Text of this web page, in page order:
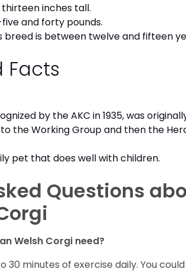
inches tall.
and forty pounds.
is between twelve and fifteen
Facts
by the AKC in 1935, was
the Working Group and then the
pet that does well with children.
Questions
Welsh Corgi need?
30 minutes of exercise daily. You